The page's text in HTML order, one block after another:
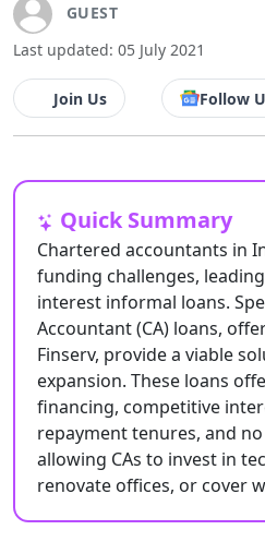
GUEST
Last updated: 05 July 2021
Join Us Follow
Quick Summary
Chartered accountants in
funding challenges,
interest informal loans.
Accountant (CA) loans,
Finserv, provide a viable
expansion. These loans
financing, competitive
repayment tenures, and
allowing CAs to invest in
renovate offices, or cover